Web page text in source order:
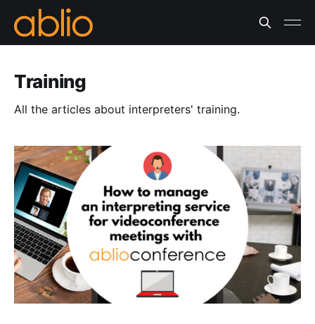
Training
All the articles about interpreters' training.